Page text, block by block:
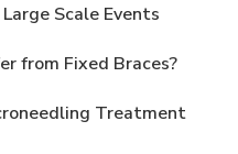
Scale Events
from Fixed Braces?
Treatment